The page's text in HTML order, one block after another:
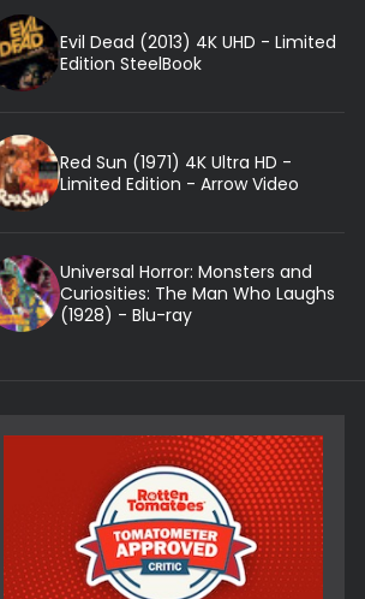
Evil Dead (2013) 4K UHD - Limited
Edition SteelBook
Red Sun (1971) 4K Ultra HD -
Limited Edition - Arrow Video
Universal Horror: Monsters and
Curiosities: The Man Who Laughs
(1928) - Blu-ray